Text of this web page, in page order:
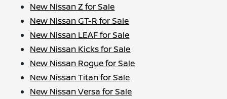
New Nissan Z for Sale
New Nissan GT-R for Sale
New Nissan LEAF for Sale
New Nissan Kicks for Sale
New Nissan Rogue for Sale
New Nissan Titan for Sale
New Nissan Versa for Sale